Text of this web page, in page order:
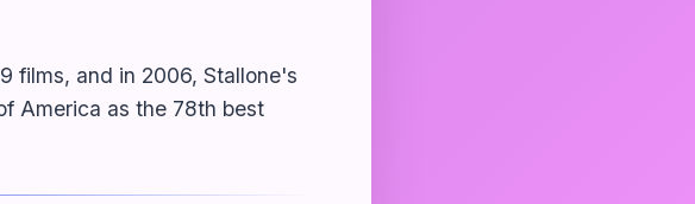
films, and in 2006, Stallone's
America as the 78th best